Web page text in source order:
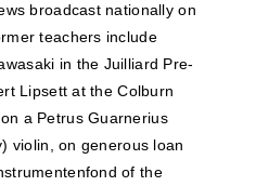
broadcast nationally on
teachers include
in the Juilliard Pre-
Lipsett at the Colburn
a Petrus Guarnerius
violin, on generous loan
of the